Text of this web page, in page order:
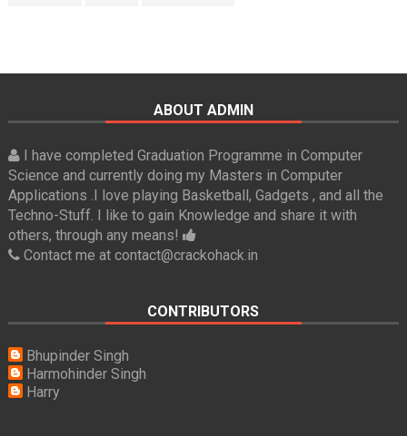
ABOUT ADMIN
I have completed Graduation Programme in Computer
Science and currently doing my Masters in Computer
Applications .I love playing Basketball, Gadgets , and all the
Techno-Stuff. I like to gain Knowledge and share it with
others, through any means!
Contact me at contact@crackohack.in
CONTRIBUTORS
Bhupinder Singh
Harmohinder Singh
Harry